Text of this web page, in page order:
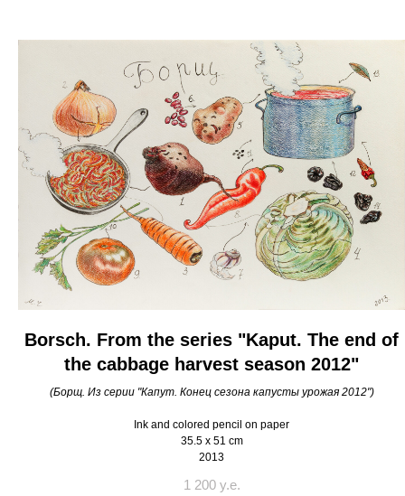
Borsch. From the series "Kaput. The end of
the cabbage harvest season 2012"
(Борщ. Из серии "Капут. Конец сезона капусты урожая 2012")
Ink and colored pencil on paper
35.5 x 51 cm
2013
1 200 y.e.